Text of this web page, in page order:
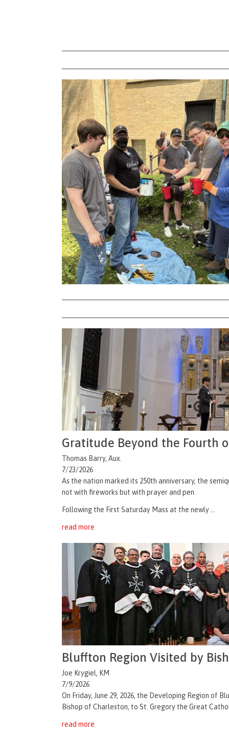
Gratitude Beyond the Fourth
Thomas Barry, Aux.
7/23/2026
As the nation marked its 250th anniversary, the
not with fireworks but with prayer and pen.
Following the First Saturday Mass at the newly ...
read more
Bluffton Region Visited by
Joe Krygiel, KM
7/9/2026
On Friday, June 29, 2026, the Developing Region of
Bishop of Charleston, to St. Gregory the Great
read more